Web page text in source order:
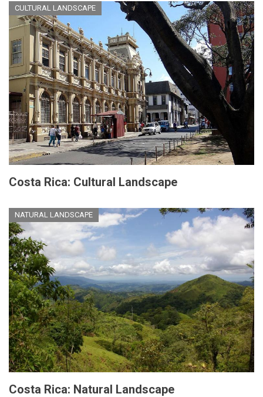
CULTURAL LANDSCAPE
Costa Rica: Cultural Landscape
NATURAL LANDSCAPE
Costa Rica: Natural Landscape